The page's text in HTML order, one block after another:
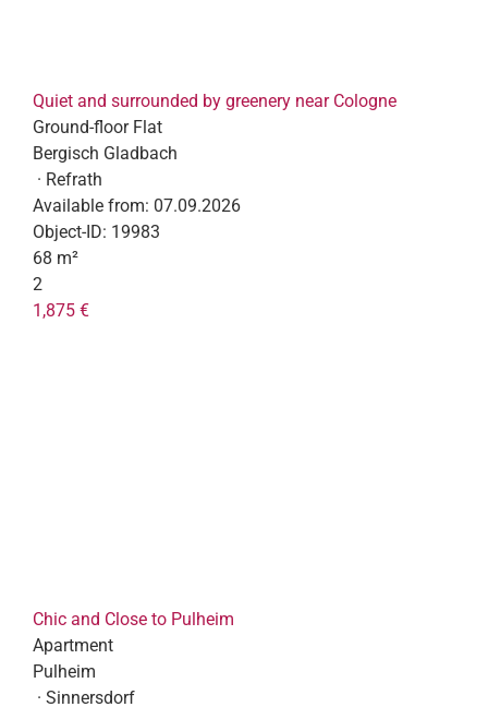
Quiet and surrounded by greenery near Cologne
Ground-floor Flat
Bergisch Gladbach
· Refrath
Available from: 07.09.2026
Object-ID: 19983
68 m²
2
1,875 €
Chic and Close to Pulheim
Apartment
Pulheim
· Sinnersdorf